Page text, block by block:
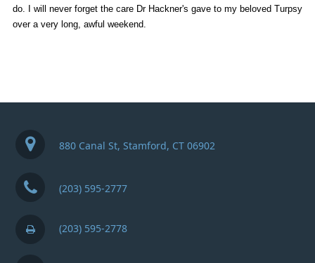
do. I will never forget the care Dr Hackner's gave to my beloved Turpsy
over a very long, awful weekend.
880 Canal St, Stamford, CT 06902
(203) 595-2777
(203) 595-2778